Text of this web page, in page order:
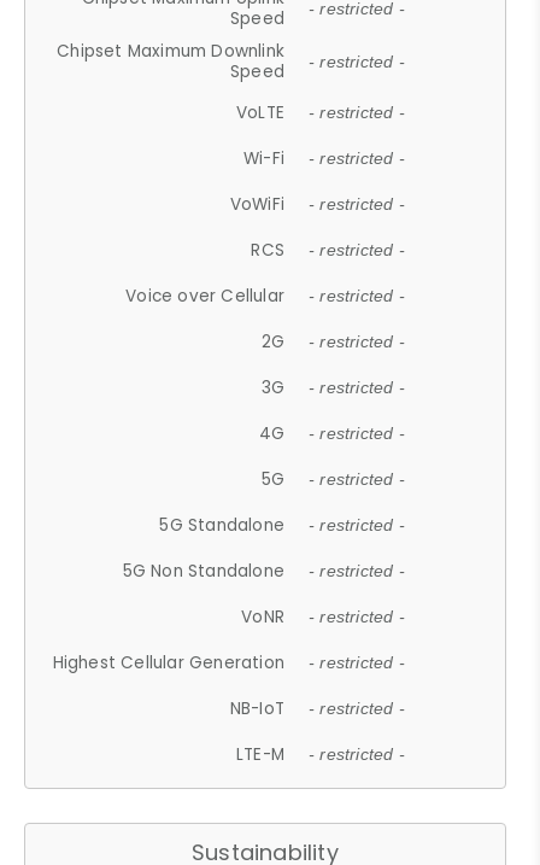
Speed
- restricted -
Chipset Maximum Downlink
Speed
- restricted -
VoLTE - restricted -
Wi-Fi - restricted -
VoWiFi - restricted -
RCS - restricted -
Voice over Cellular - restricted -
2G - restricted -
3G - restricted -
4G - restricted -
5G - restricted -
5G Standalone - restricted -
5G Non Standalone - restricted -
VoNR - restricted -
Highest Cellular Generation - restricted -
NB-IoT - restricted -
LTE-M - restricted -
Sustainability